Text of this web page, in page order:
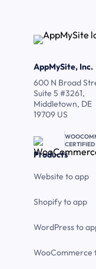
AppMySite, Inc.
600 N Broad
Suite 5 #3261,
Middletown, DE
19709 US
CERTIFIED
Products
Website to app
Shopify to app
WordPress to
WooCommerce